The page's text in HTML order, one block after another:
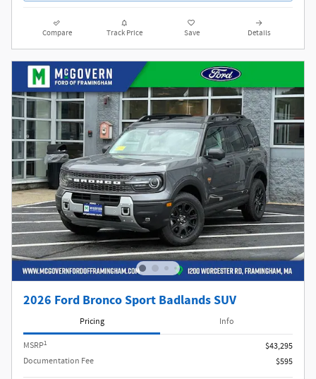
Compare Track Price Save Details
2026 Ford Bronco Sport Badlands SUV
Pricing Info
MSRP1
$43,295
Documentation Fee
$595